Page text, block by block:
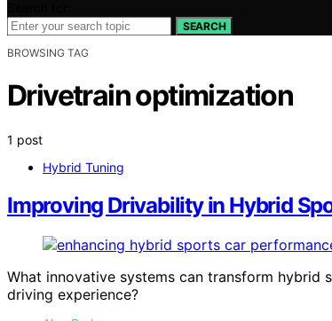
SEARCH
BROWSING TAG
Drivetrain optimization
1 post
Hybrid Tuning
Improving Drivability in Hybrid
What innovative systems can transform hybrid
driving experience?